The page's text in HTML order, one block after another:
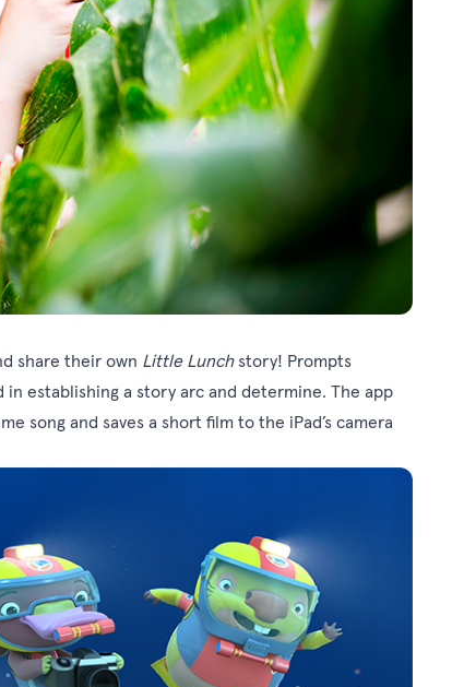
share their own Little Lunch story! Prompts
establishing a story arc and determine. The app
song and saves a short film to the iPad’s camera